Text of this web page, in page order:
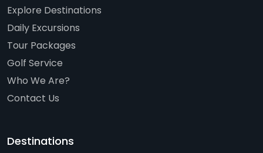
Explore Destinations
Daily Excursions
Tour Packages
Golf Service
Who We Are?
Contact Us
Destinations